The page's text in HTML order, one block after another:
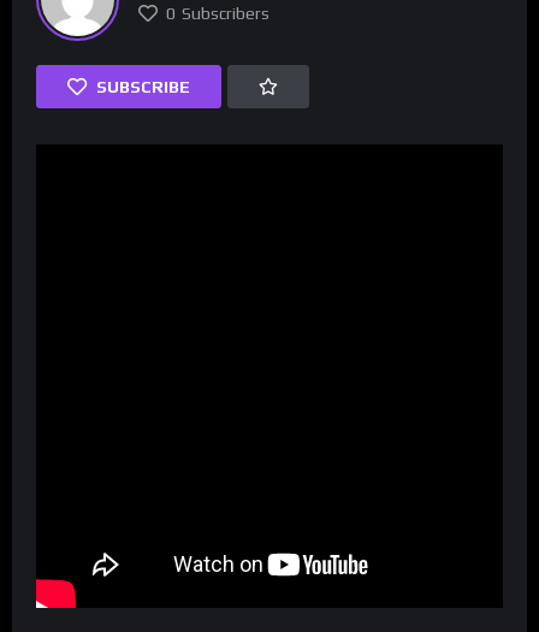
0 Subscribers
SUBSCRIBE